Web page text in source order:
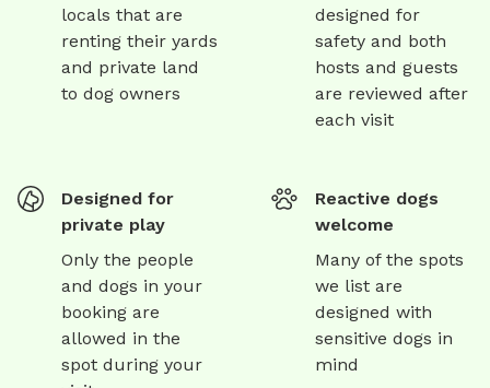
locals that are
renting their yards
and private land
to dog owners
designed for
safety and both
hosts and guests
are reviewed after
each visit
Designed for
private play
Only the people
and dogs in your
booking are
allowed in the
spot during your
Reactive dogs
welcome
Many of the spots
we list are
designed with
sensitive dogs in
mind